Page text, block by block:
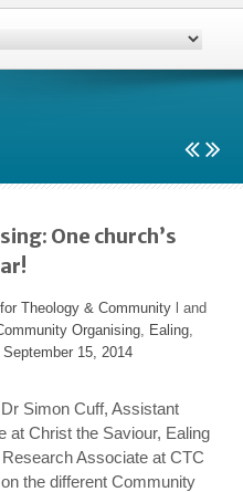
One church’s
Theology & Community l and
Organising, Ealing,
September 15, 2014
Simon Cuff, Assistant
at Christ the Saviour, Ealing
Associate at CTC
the different Community